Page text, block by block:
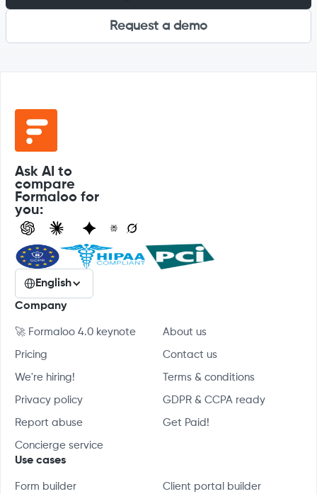
Request a demo
Ask AI to
compare
Formaloo for
you:
English
Company
🚀 Formaloo 4.0 keynote About us
Pricing Contact us
We're hiring! Terms & conditions
Privacy policy GDPR & CCPA ready
Report abuse Get Paid!
Concierge service
Use cases
Form builder Client portal builder